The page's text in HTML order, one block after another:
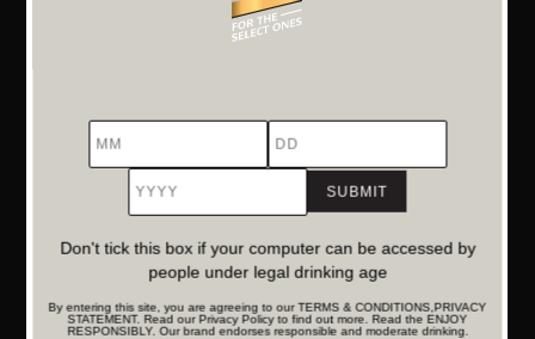
the everyday quirks of Indian family life with accuracy and
Powerful Storytelling
True to the platform’s spirit of select storytelling, this short
meaningful narrative. It’s part of a growing repository of
speak directly to the heart.
MM DD
Don't tick this box if your computer can be accessed by
people under legal drinking age
By entering this site, you are agreeing to our TERMS & CONDITIONS,PRIVACY
STATEMENT. Read our Privacy Policy to find out more. Read the ENJOY
RESPONSIBLY. Our brand endorses responsible and moderate drinking.